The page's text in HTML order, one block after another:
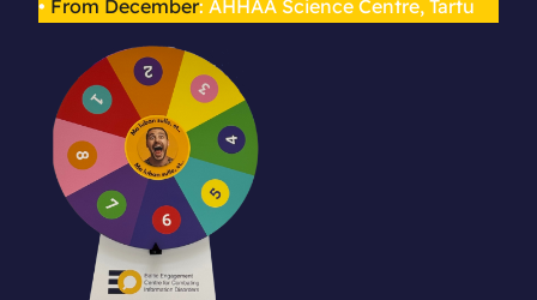
• From December: AHHAA Science Centre, Tartu